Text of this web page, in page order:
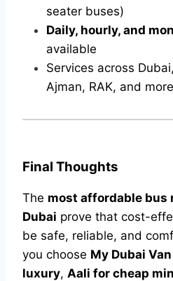
seater buses)
Daily, hourly, and
available
Services across
Ajman, RAK, and more
Final Thoughts
The most affordable bus
Dubai prove that cost-
be safe, reliable, and
you choose My Dubai
luxury, Aali for cheap